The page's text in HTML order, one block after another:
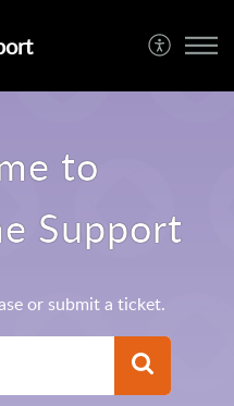
to
Support
or submit a ticket.